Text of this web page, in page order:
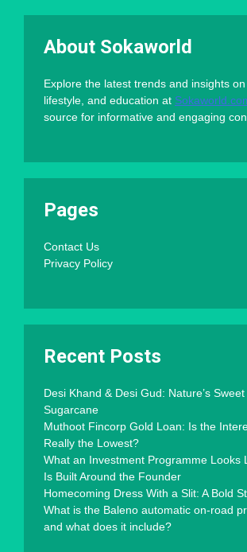
About Sokaworld
Explore the latest trends and insights on
lifestyle, and education at
source for informative and engaging
Pages
Contact Us
Privacy Policy
Recent Posts
Desi Khand & Desi Gud: Nature’s
Sugarcane
Muthoot Fincorp Gold Loan: Is the
Really the Lowest?
What an Investment Programme Looks
Is Built Around the Founder
Homecoming Dress With a Slit: A Bold
What is the Baleno automatic on-road
and what does it include?